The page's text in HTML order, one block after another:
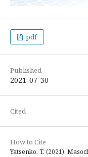
pdf
Published
2021-07-30
Cited
How to Cite
Yatsenko, T. (2021).